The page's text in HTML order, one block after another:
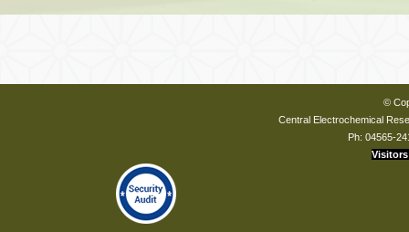
©
Central Electrochemical
Ph: 04565-
Visitors